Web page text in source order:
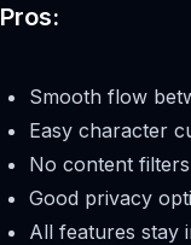
Pros:
Smooth flow
Easy character
No content
Good privacy
All features stay